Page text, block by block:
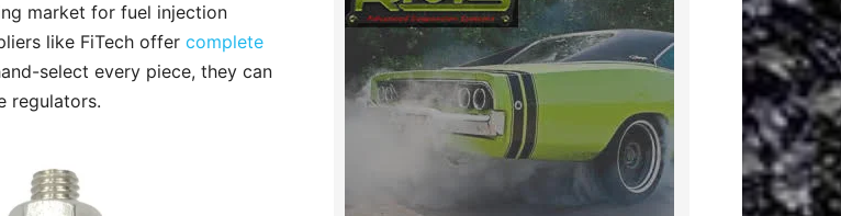
market for fuel injection
like FiTech offer complete
select every piece, they can
regulators.